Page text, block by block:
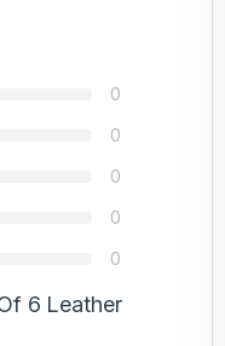
0
0
0
0
0
6 Leather